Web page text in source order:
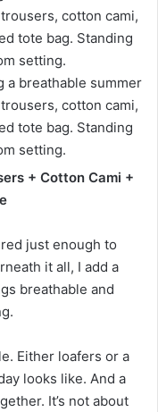
+ Cotton Cami +
just enough to
it all, I add a
breathable and
Either loafers or a
looks like. And a
It’s not about